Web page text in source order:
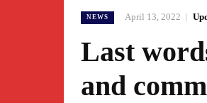
NEWS April 13, 2022
Last
and